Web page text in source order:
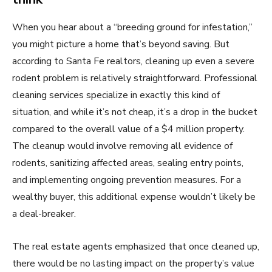
When you hear about a “breeding ground for infestation,”
you might picture a home that’s beyond saving. But
according to Santa Fe realtors, cleaning up even a severe
rodent problem is relatively straightforward. Professional
cleaning services specialize in exactly this kind of
situation, and while it’s not cheap, it’s a drop in the bucket
compared to the overall value of a $4 million property.
The cleanup would involve removing all evidence of
rodents, sanitizing affected areas, sealing entry points,
and implementing ongoing prevention measures. For a
wealthy buyer, this additional expense wouldn’t likely be
a deal-breaker.
The real estate agents emphasized that once cleaned up,
there would be no lasting impact on the property’s value